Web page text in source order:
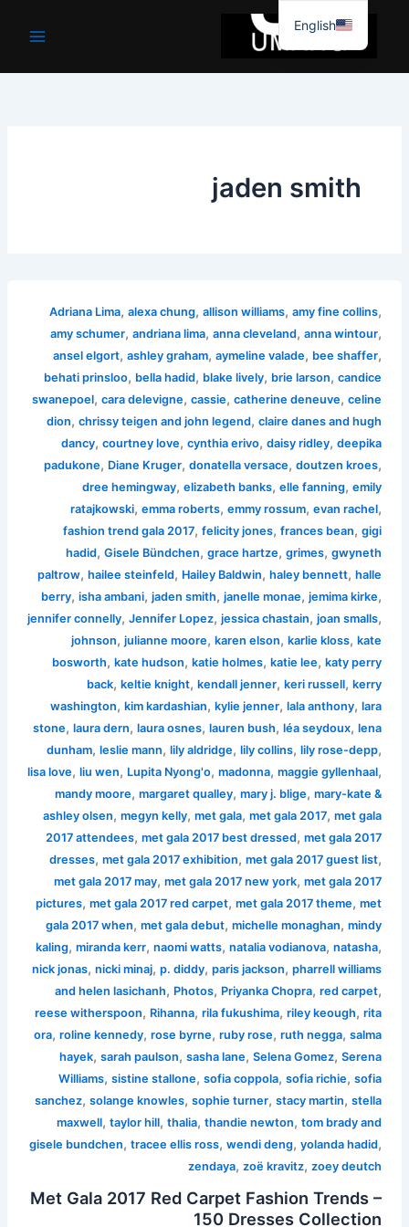
جائیں۔
jaden smith
Adriana Lima,alexa chung,allison williams,amy fine collins,
amy schumer,andriana lima,anna cleveland,anna wintour,
ansel elgort,ashley graham,aymeline valade, bee shaffer,
behati prinsloo, bella hadid, blake lively, brie larson,candice
swanepoel,cara delevigne,cassie,catherine deneuve,celine
dion,chrissy teigen and john legend,claire danes and hugh
dancy,courtney love,cynthia erivo,daisy ridley,deepika
padukone, Diane Kruger,donatella versace,doutzen kroes,
dree hemingway,elizabeth banks,elle fanning,emily
ratajkowski,emma roberts,emmy rossum,evan rachel,
fashion trend gala 2017,felicity jones,frances bean,gigi
hadid,Gisele Bündchen,grace hartze,grimes,gwyneth
paltrow,hailee steinfeld, Hailey Baldwin,haley bennett,halle
berry,isha ambani,jaden smith,janelle monae,jemima kirke,
jennifer connelly,Jennifer Lopez,jessica chastain,joan smalls,
johnson,julianne moore,karen elson,karlie kloss,kate
bosworth,kate hudson,katie holmes,katie lee,katy perry
back,keltie knight,kendall jenner,keri russell,kerry
washington,kim kardashian,kylie jenner,lala anthony,lara
stone,laura dern,laura osnes,lauren bush,léa seydoux,lena
dunham,leslie mann,lily aldridge,lily collins,lily rose-depp,
lisa love,liu wen, Lupita Nyong'o,madonna,maggie gyllenhaal,
mandy moore,margaret qualley,mary j. blige,mary-kate &
ashley olsen,megyn kelly,met gala,met gala 2017,met gala
2017 attendees,met gala 2017 best dressed,met gala 2017
dresses,met gala 2017 exhibition,met gala 2017 guest list,
met gala 2017 may,met gala 2017 new york,met gala 2017
pictures,met gala 2017 red carpet,met gala 2017 theme,met
gala 2017 when,met gala debut,michelle monaghan,mindy
kaling,miranda kerr,naomi watts,natalia vodianova,natasha,
nick jonas,nicki minaj,p. diddy,paris jackson,pharrell williams
and helen lasichanh, Photos, Priyanka Chopra,red carpet,
reese witherspoon, Rihanna,rila fukushima,riley keough,rita
ora,roline kennedy,rose byrne,ruby rose,ruth negga,salma
hayek,sarah paulson,sasha lane,Selena Gomez,Serena
Williams,sistine stallone,sofia coppola,sofia richie,sofia
sanchez,solange knowles,sophie turner,stacy martin,stella
maxwell,taylor hill,thalia,thandie newton,tom brady and
gisele bundchen,tracee ellis ross,wendi deng,yolanda hadid,
zendaya,zoë kravitz,zoey deutch
Met Gala 2017 Red Carpet Fashion Trends –
150 Dresses Collection
English